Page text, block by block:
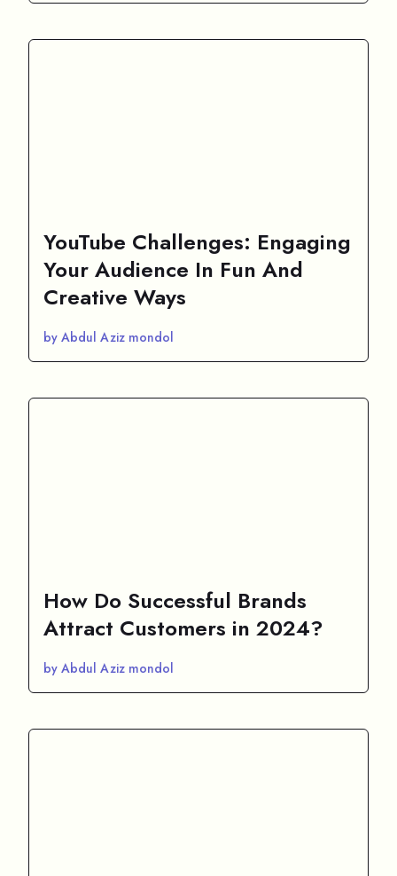
YouTube Challenges: Engaging
Your Audience In Fun And
Creative Ways
by Abdul Aziz mondol
How Do Successful Brands
Attract Customers in 2024?
by Abdul Aziz mondol